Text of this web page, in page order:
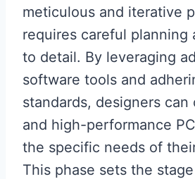
meticulous and iterative
requires careful planning
to detail. By leveraging
software tools and
standards, designers can
and high-performance
the specific needs of
This phase sets the